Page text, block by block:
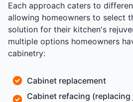
Each approach caters to
allowing homeowners to select
solution for their kitchen's
multiple options homeowners
cabinetry:
Cabinet replacement
Cabinet refacing